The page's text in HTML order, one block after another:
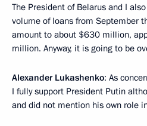
The President of Belarus and I
volume of loans from September
amount to about $630 million,
million. Anyway, it is going to be
Alexander Lukashenko: As
I fully support President Putin
and did not mention his own role